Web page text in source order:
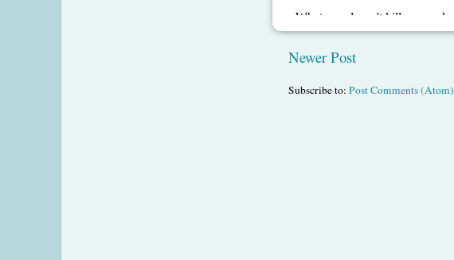
Newer Post
Subscribe to: Post Comments (Atom)